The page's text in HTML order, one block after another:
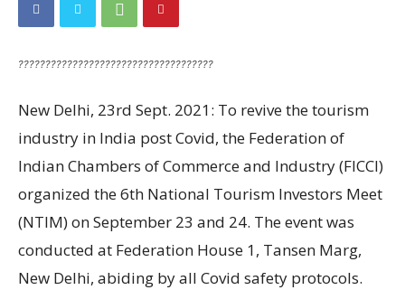
????????????????????????????????????
New Delhi, 23rd Sept. 2021: To revive the tourism
industry in India post Covid, the Federation of
Indian Chambers of Commerce and Industry (FICCI)
organized the 6th National Tourism Investors Meet
(NTIM) on September 23 and 24. The event was
conducted at Federation House 1, Tansen Marg,
New Delhi, abiding by all Covid safety protocols.